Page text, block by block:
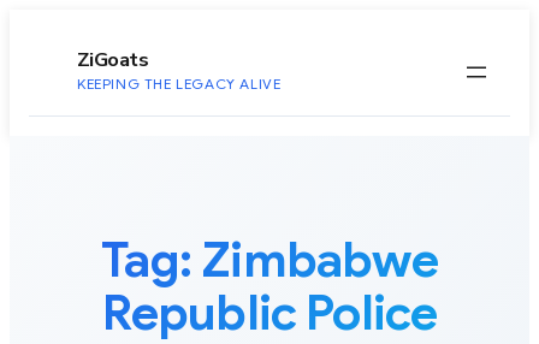
ZiGoats
KEEPING THE LEGACY ALIVE
Tag: Zimbabwe
Republic Police